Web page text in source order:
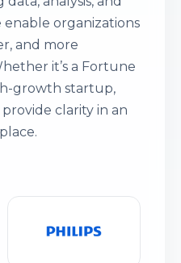
organizations
and more
it’s a Fortune
growth startup,
clarity in an